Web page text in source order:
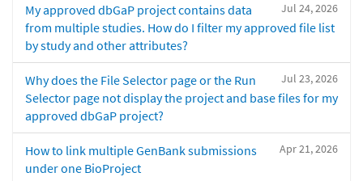
Jul 24, 2026
My approved dbGaP project contains data
from multiple studies. How do I filter my approved file list
by study and other attributes?
Jul 23, 2026
Why does the File Selector page or the Run
Selector page not display the project and base files for my
approved dbGaP project?
Apr 21, 2026
How to link multiple GenBank submissions
under one BioProject